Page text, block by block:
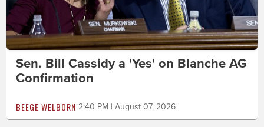
Sen. Bill Cassidy a 'Yes' on Blanche AG
Confirmation
BEEGE WELBORN 2:40 PM | August 07, 2026